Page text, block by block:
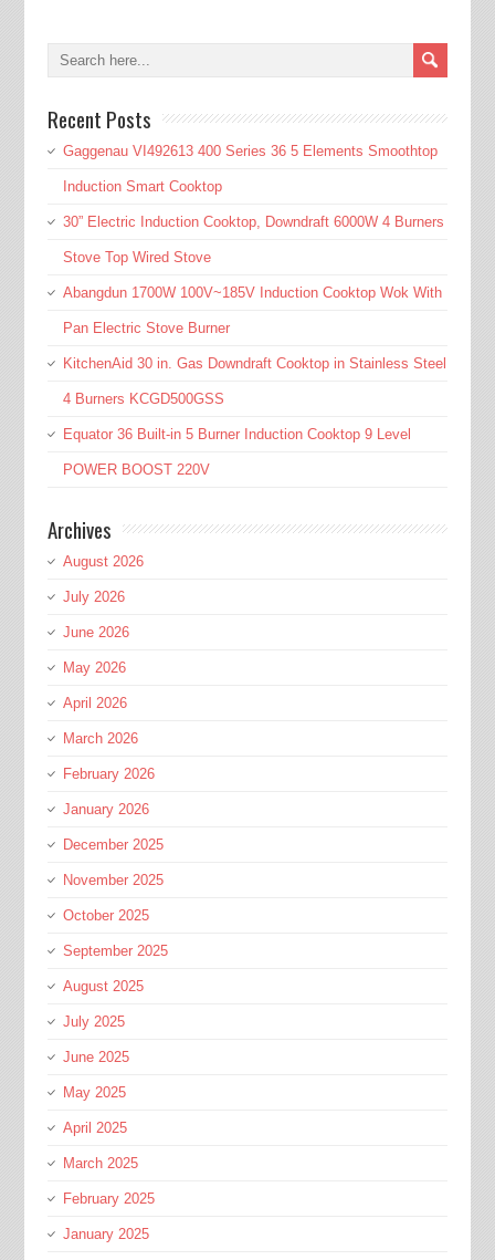
Recent Posts
Gaggenau VI492613 400 Series 36 5 Elements Smoothtop
Induction Smart Cooktop
30” Electric Induction Cooktop, Downdraft 6000W 4 Burners
Stove Top Wired Stove
Abangdun 1700W 100V~185V Induction Cooktop Wok With
Pan Electric Stove Burner
KitchenAid 30 in. Gas Downdraft Cooktop in Stainless Steel
4 Burners KCGD500GSS
Equator 36 Built-in 5 Burner Induction Cooktop 9 Level
POWER BOOST 220V
Archives
August 2026
July 2026
June 2026
May 2026
April 2026
March 2026
February 2026
January 2026
December 2025
November 2025
October 2025
September 2025
August 2025
July 2025
June 2025
May 2025
April 2025
March 2025
February 2025
January 2025